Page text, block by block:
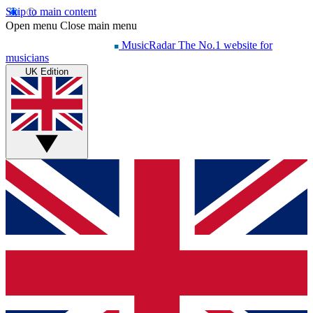
Skip to main content
Open menu Close main menu
MusicRadar The No.1 website for
musicians
UK Edition